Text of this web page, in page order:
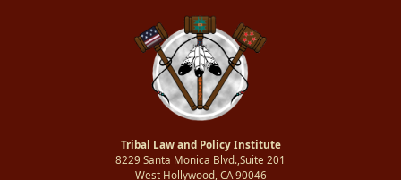
Tribal Law and Policy Institute
8229 Santa Monica Blvd.,Suite 201
West Hollywood, CA 90046